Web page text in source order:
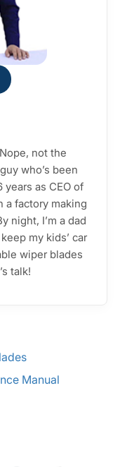
not the
who’s been
as CEO of
a factory making
night, I’m a dad
my kids’ car
wiper blades
talk!
Manual